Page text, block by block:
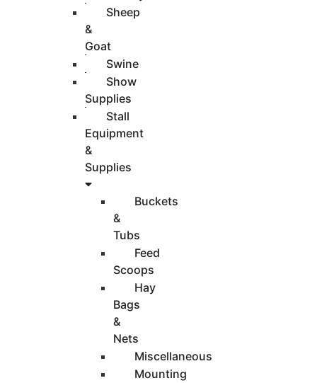
Sheep
&
Goat
Swine
Show
Supplies
Stall
Equipment
&
Supplies
Buckets
&
Tubs
Feed
Scoops
Hay
Bags
&
Nets
Miscellaneous
Mounting